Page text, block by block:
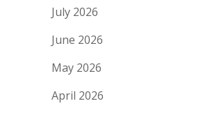
July 2026
June 2026
May 2026
April 2026